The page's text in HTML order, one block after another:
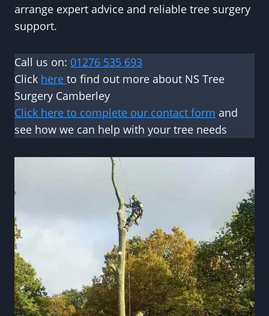
arrange expert advice and reliable tree surgery
support.
Call us on: 01276 535 693
Click here to find out more about NS Tree
Surgery Camberley
Click here to complete our contact form and
see how we can help with your tree needs